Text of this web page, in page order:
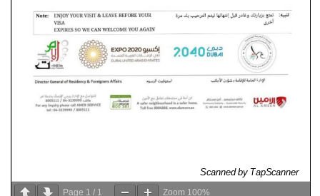
Page 1 / 1 Zoom 100%